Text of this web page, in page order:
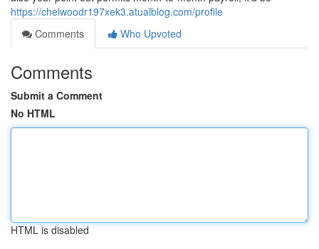
https://chelwoodr197xek3.atualblog.com/profile
Comments
Who Upvoted
Comments
Submit a Comment
No HTML
HTML is disabled